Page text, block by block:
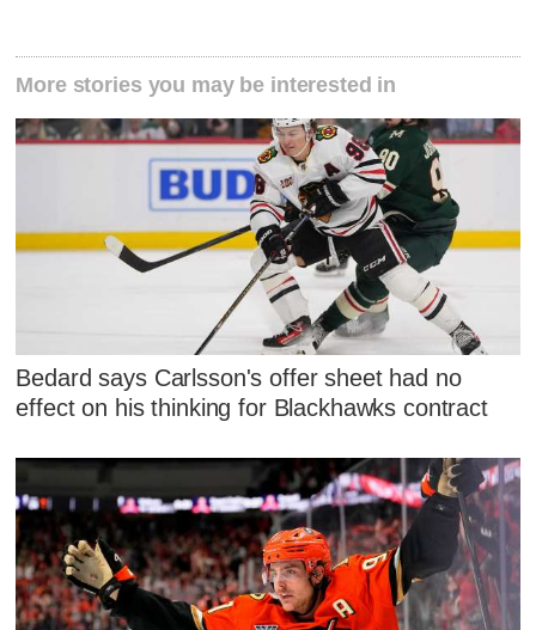
More stories you may be interested in
Bedard says Carlsson's offer sheet had no
effect on his thinking for Blackhawks contract